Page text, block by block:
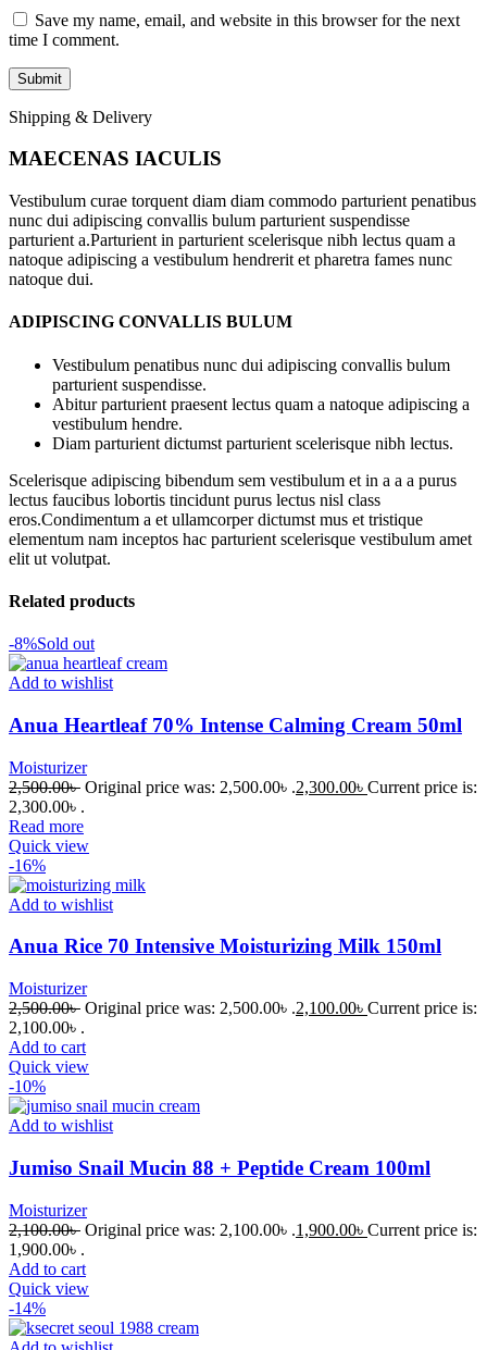
Save my name, email, and website in this browser for the next
time I comment.
Shipping & Delivery
MAECENAS IACULIS
Vestibulum curae torquent diam diam commodo parturient penatibus
nunc dui adipiscing convallis bulum parturient suspendisse
parturient a.Parturient in parturient scelerisque nibh lectus quam a
natoque adipiscing a vestibulum hendrerit et pharetra fames nunc
natoque dui.
ADIPISCING CONVALLIS BULUM
Vestibulum penatibus nunc dui adipiscing convallis bulum
parturient suspendisse.
Abitur parturient praesent lectus quam a natoque adipiscing a
vestibulum hendre.
Diam parturient dictumst parturient scelerisque nibh lectus.
Scelerisque adipiscing bibendum sem vestibulum et in a a a purus
lectus faucibus lobortis tincidunt purus lectus nisl class
eros.Condimentum a et ullamcorper dictumst mus et tristique
elementum nam inceptos hac parturient scelerisque vestibulum amet
elit ut volutpat.
Related products
-8%Sold out
Add to wishlist
Anua Heartleaf 70% Intense Calming Cream 50ml
Moisturizer
2,500.00৳ Original price was: 2,500.00৳ .2,300.00৳ Current price is:
2,300.00৳ .
Read more
Quick view
-16%
Add to wishlist
Anua Rice 70 Intensive Moisturizing Milk 150ml
Moisturizer
2,500.00৳ Original price was: 2,500.00৳ .2,100.00৳ Current price is:
2,100.00৳ .
Add to cart
Quick view
-10%
Add to wishlist
Jumiso Snail Mucin 88 + Peptide Cream 100ml
Moisturizer
2,100.00৳ Original price was: 2,100.00৳ .1,900.00৳ Current price is:
1,900.00৳ .
Add to cart
Quick view
-14%